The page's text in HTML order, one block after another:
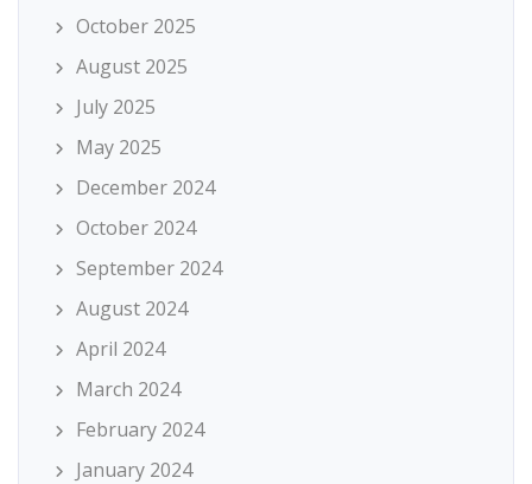
October 2025
August 2025
July 2025
May 2025
December 2024
October 2024
September 2024
August 2024
April 2024
March 2024
February 2024
January 2024